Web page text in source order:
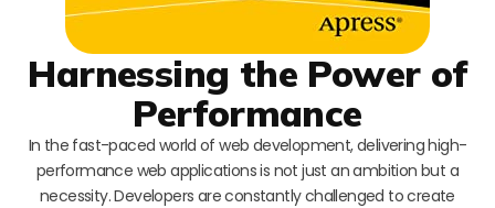
Harnessing the Power of
Performance
In the fast-paced world of web development, delivering high-
performance web applications is not just an ambition but a
necessity. Developers are constantly challenged to create